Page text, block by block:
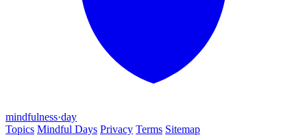
mindfulness·day
Topics Mindful Days Privacy Terms Sitemap